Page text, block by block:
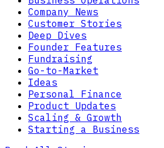
Company News
Customer Stories
Deep Dives
Founder Features
Fundraising
Go-to-Market
Ideas
Personal Finance
Product Updates
Scaling & Growth
Starting a Business